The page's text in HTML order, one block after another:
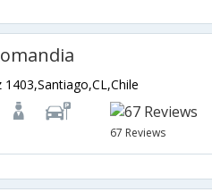
67 Reviews